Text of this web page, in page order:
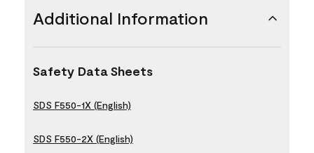
Additional Information
Safety Data Sheets
SDS F550-1X (English)
SDS F550-2X (English)